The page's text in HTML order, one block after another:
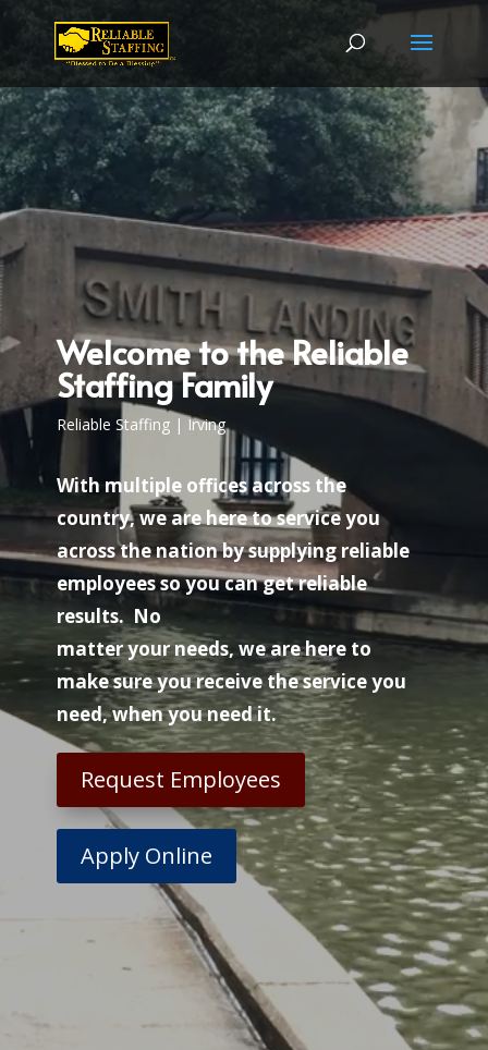
Video
Welcome to the Reliable
Staffing Family
Reliable Staffing | Irving
With multiple offices across the
country, we are here to service you
across the nation by supplying reliable
employees so you can get reliable
results. No
matter your needs, we are here to
make sure you receive the service you
need, when you need it.
Request Employees
Apply Online